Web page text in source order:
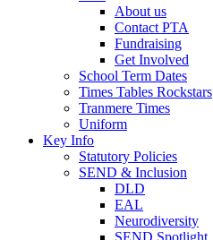
About us
Contact PTA
Fundraising
Get Involved
School Term Dates
Times Tables Rockstars
Tranmere Times
Uniform
Key Info
Statutory Policies
SEND & Inclusion
DLD
EAL
Neurodiversity
SEND Spotlight